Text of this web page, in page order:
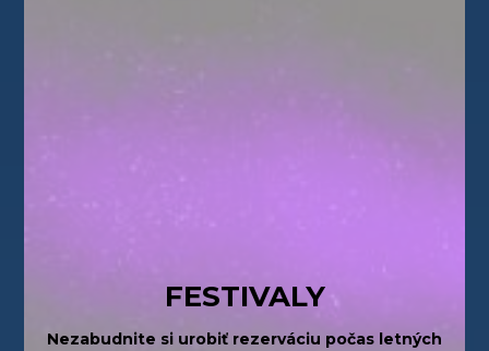
FESTIVALY
Nezabudnite si urobiť rezerváciu počas letných